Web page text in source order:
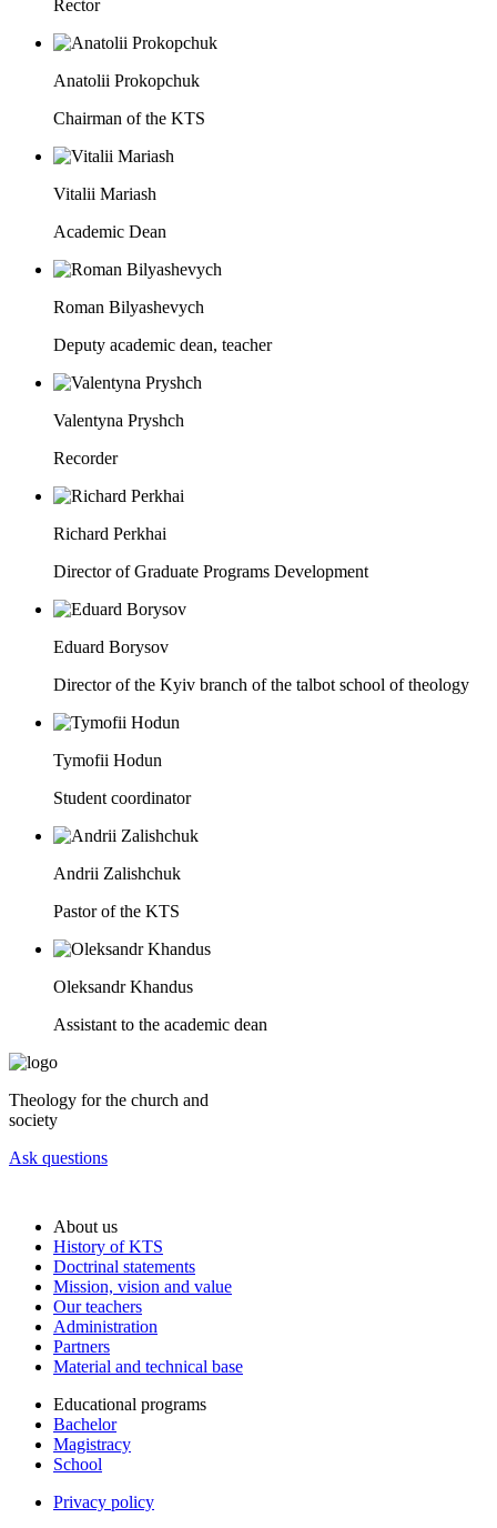
Rector
Anatolii Prokopchuk
Chairman of the KTS
Vitalii Mariash
Academic Dean
Roman Bilyashevych
Deputy academic dean, teacher
Valentyna Pryshch
Recorder
Richard Perkhai
Director of Graduate Programs Development
Eduard Borysov
Director of the Kyiv branch of the talbot school of theology
Tymofii Hodun
Student coordinator
Andrii Zalishchuk
Pastor of the KTS
Oleksandr Khandus
Assistant to the academic dean
Theology for the church and
society
Ask questions
About us
History of KTS
Doctrinal statements
Mission, vision and value
Our teachers
Administration
Partners
Material and technical base
Educational programs
Bachelor
Magistracy
School
Privacy policy